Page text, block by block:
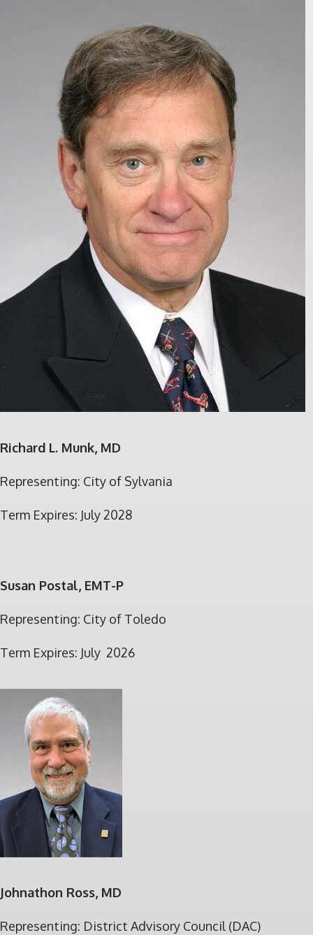
Richard L. Munk, MD
Representing: City of Sylvania
Term Expires: July 2028
Susan Postal, EMT-P
Representing: City of Toledo
Term Expires: July 2026
Johnathon Ross, MD
Representing: District Advisory Council (DAC)